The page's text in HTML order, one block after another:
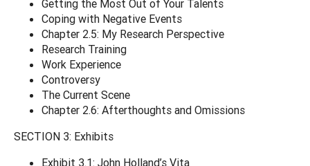
Getting the Most Out of Your Talents
Coping with Negative Events
Chapter 2.5: My Research Perspective
Research Training
Work Experience
Controversy
The Current Scene
Chapter 2.6: Afterthoughts and Omissions
SECTION 3: Exhibits
Exhibit 3.1: John Holland’s Vita